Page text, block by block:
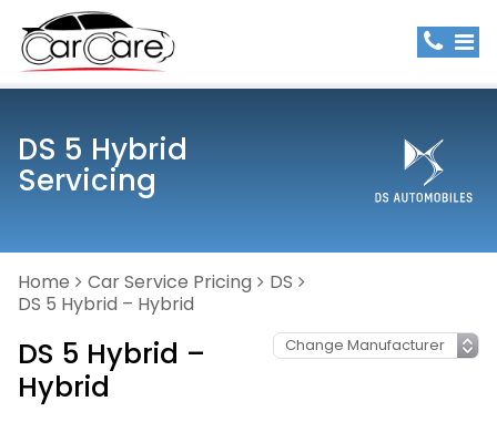
DS 5 Hybrid
Servicing
Home Car Service Pricing
DS
DS 5 Hybrid – Hybrid
DS 5 Hybrid –
Hybrid